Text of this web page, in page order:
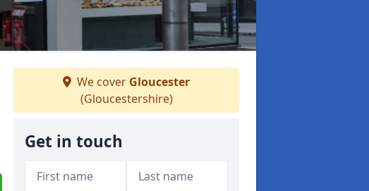
We cover Gloucester
(Gloucestershire)
Get in touch